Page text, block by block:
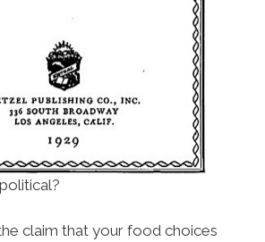
claim that your food choices